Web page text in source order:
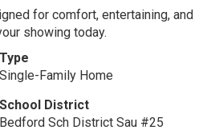
for comfort, entertaining, and
showing today.
Type
Single-Family Home
School District
Bedford Sch District Sau #25